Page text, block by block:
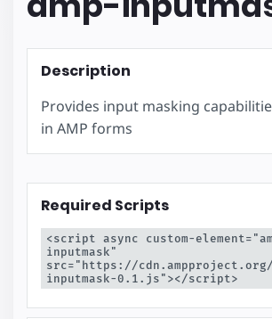
Description
Provides input masking
in AMP forms
Required Scripts
<script async custom-
inputmask"
src="https://cdn.ampproject.org/
inputmask-0.1.js"></script>